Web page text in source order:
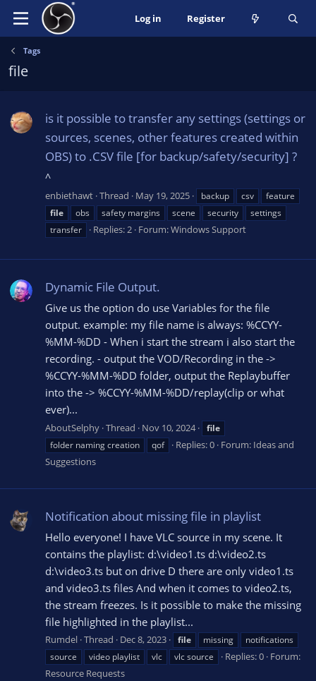
Log in Register
Tags
file
is it possible to transfer any settings (settings or
sources, scenes, other features created within
OBS) to .CSV file [for backup/safety/security] ?
^
enbiethawt Thread May 19, 2025 backup csv
feature
file
obs safety margins scene security
settings
transfer
Replies: 2 Forum:Windows Support
Dynamic File Output.
Give us the option do use Variables for the file
output. example: my file name is always: %CCYY-
%MM-%DD - When i start the stream i also start the
recording. - output the VOD/Recording in the ->
%CCYY-%MM-%DD folder, output the Replaybuffer
into the -> %CCYY-%MM-%DD/replay(clip or what
ever)...
AboutSelphy Thread Nov 10, 2024
file
folder naming creation
qof Replies: 0 Forum: Ideas and
Suggestions
Notification about missing file in playlist
Hello everyone! I have VLC source in my scene. It
contains the playlist: d:\video1.ts d:\video2.ts
d:\video3.ts but on drive D there are only video1.ts
and video3.ts files And when it comes to video2.ts,
the stream freezes. Is it possible to make the missing
file highlighted in the playlist...
Rumdel Thread Dec 8, 2023 file missing
notifications
source
video playlist vlc vlc source Replies: 0 Forum:
Resource Requests